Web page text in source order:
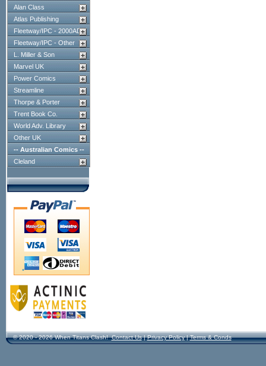
Alan Class
Atlas Publishing
Fleetway/IPC - 2000AD
Fleetway/IPC - Other
L. Miller & Son
Marvel UK
Power Comics
Streamline
Thorpe & Porter
Trent Book Co.
World Adv. Library
Other UK
-- Australian Comics --
Cleland
© 2020 - 2026 When Titans Clash! Contact Us|Privacy Policy|Terms & Conds